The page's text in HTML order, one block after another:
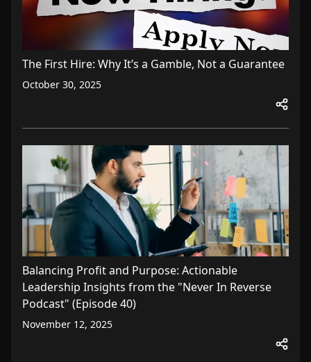
The First Hire: Why It’s a Gamble, Not a Guarantee
October 30, 2025
Balancing Profit and Purpose: Actionable
Leadership Insights from the "Never In Reverse
Podcast" (Episode 40)
November 12, 2025